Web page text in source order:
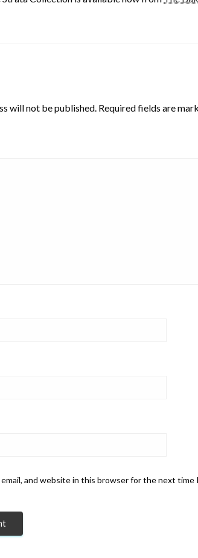
will not be published. Required fields are
email, and website in this browser for the next time